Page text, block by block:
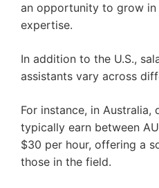
an opportunity to grow in
expertise.
In addition to the U.S.,
assistants vary across
For instance, in Australia,
typically earn between
$30 per hour, offering a
those in the field.